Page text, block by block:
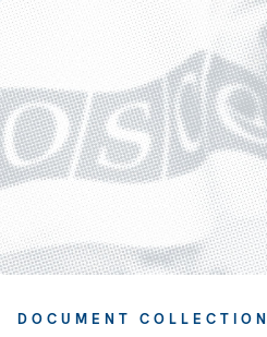
DOCUMENT COLLECTION